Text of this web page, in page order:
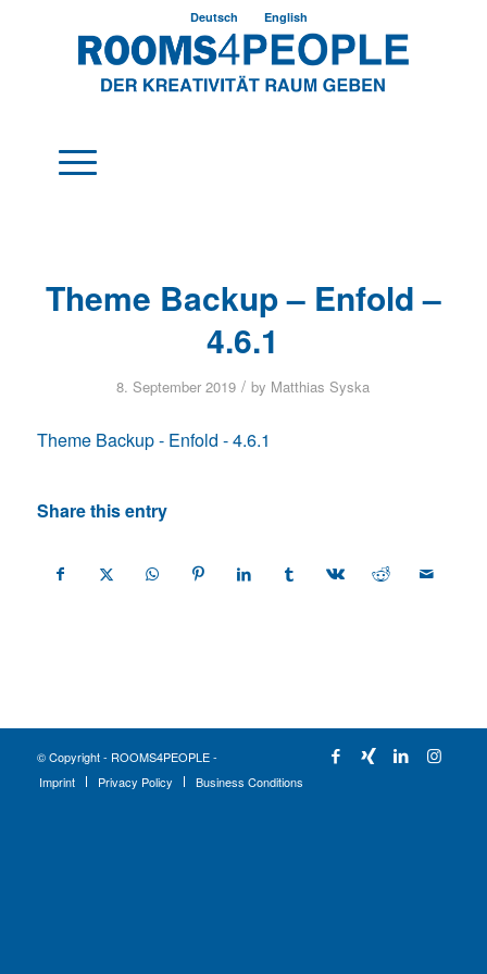
Deutsch English
Theme Backup – Enfold –
4.6.1
8. September 2019 / by Matthias Syska
Theme Backup - Enfold - 4.6.1
Share this entry
© Copyright - ROOMS4PEOPLE -
Imprint
Privacy Policy Business Conditions